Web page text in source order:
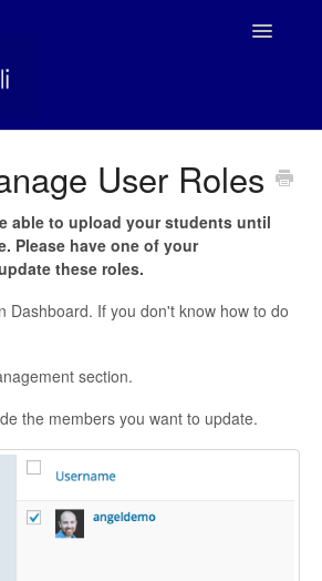
Toggle
Your Service
User Roles
able to upload your students until
Please have one of your
these roles.
Dashboard. If you don't know how to do
section.
the members you want to update.